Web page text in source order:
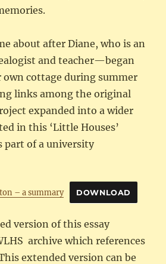
about after Diane, who is an
and teacher—began
cottage during summer
links among the original
expanded into a wider
in this ‘Little Houses’
part of a university
– a summary DOWNLOAD
version of this essay
archive which references
extended version can be